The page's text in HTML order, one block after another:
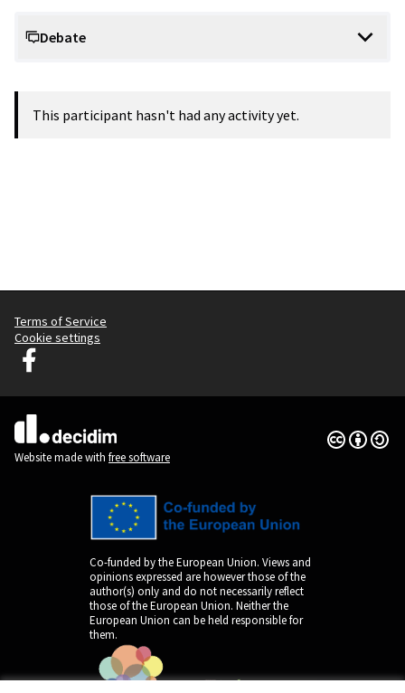
Debate
This participant hasn't had any activity yet.
Terms of Service
Cookie settings
Decidim Ljubljana at Facebook
(External link)
Website made with free software
Creative
(External
Co-funded by the European Union. Views and
opinions expressed are however those of the
author(s) only and do not necessarily reflect
those of the European Union. Neither the
European Union can be held responsible for
them.